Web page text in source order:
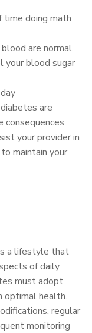
time doing math
are normal.
your blood sugar
are
consequences
your provider in
maintain your
a lifestyle that
of daily
must adopt
optimal health.
regular
monitoring